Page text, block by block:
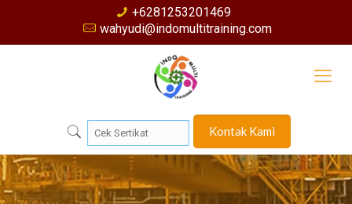
+6281253201469
wahyudi@indomultitraining.com
Kontak Kami